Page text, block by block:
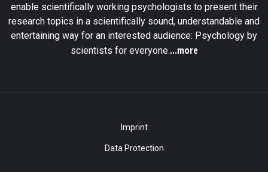
enable scientifically working psychologists to present their
research topics in a scientifically sound, understandable and
entertaining way for an interested audience: Psychology by
scientists for everyone....more
Imprint
Data Protection